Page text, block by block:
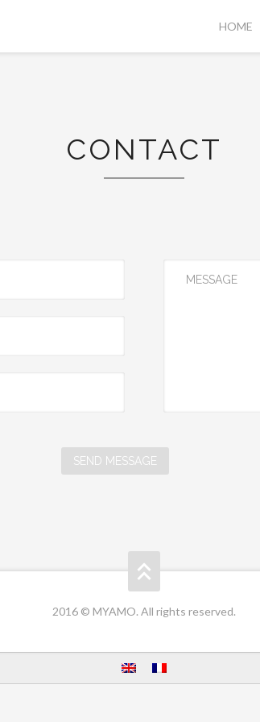
HOME
CONTACT
2016 © MYAMO. All rights reserved.